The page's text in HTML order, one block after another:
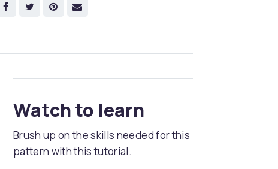
Watch to learn
Brush up on the skills needed for this
pattern with this tutorial.